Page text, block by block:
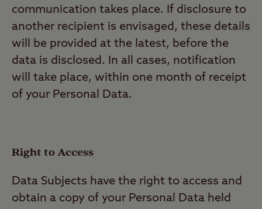
communication takes place. If disclosure to
another recipient is envisaged, these details
will be provided at the latest, before the
data is disclosed. In all cases, notification
will take place, within one month of receipt
of your Personal Data.
Right to Access
Data Subjects have the right to access and
obtain a copy of your Personal Data held